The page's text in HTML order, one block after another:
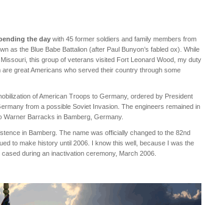
the day with 45 former soldiers and family members from
as the Blue Babe Battalion (after Paul Bunyon’s fabled ox). While
this group of veterans visited Fort Leonard Wood, my duty
great Americans who served their country through some
of American Troops to Germany, ordered by President
from a possible Soviet Invasion. The engineers remained in
Barracks in Bamberg, Germany.
in Bamberg. The name was officially changed to the 82nd
to make history until 2006. I know this well, because I was the
during an inactivation ceremony, March 2006.